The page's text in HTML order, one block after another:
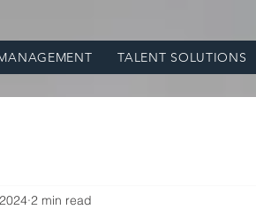
TALENT SOLUTIONS
2 min read